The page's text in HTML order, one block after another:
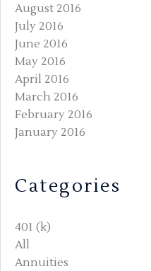
August 2016
July 2016
June 2016
May 2016
April 2016
March 2016
February 2016
January 2016
Categories
401 (k)
All
Annuities